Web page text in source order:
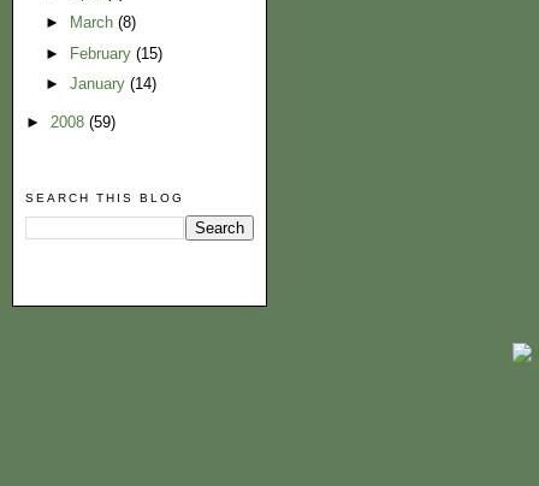
►
March (8)
►
February (15)
► January (14)
► 2008 (59)
SEARCH THIS BLOG